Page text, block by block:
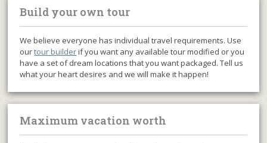
Build your own tour
We believe everyone has individual travel requirements. Use
ourtour builderif you want any available tour modified or you
have a set of dream locations that you want packaged. Tell us
what your heart desires and we will make it happen!
Maximum vacation worth